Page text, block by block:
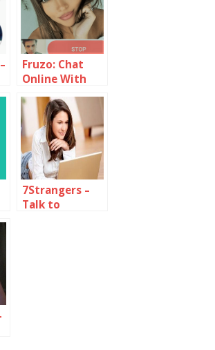
Fruzo: Chat
Online With
Strangers
Around You
7Strangers –
Talk to